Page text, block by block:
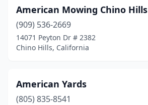
Foothill Ranch(2)
Fort Bragg(1)
(1)
Fullerton (3)
American Mowing Chino Hills
(909) 536-2669
14071 Peyton Dr # 2382
Chino Hills, California
American Yards
(805) 835-8541